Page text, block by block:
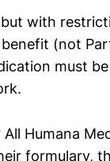
but with
(not
must
All Humana
formulary,